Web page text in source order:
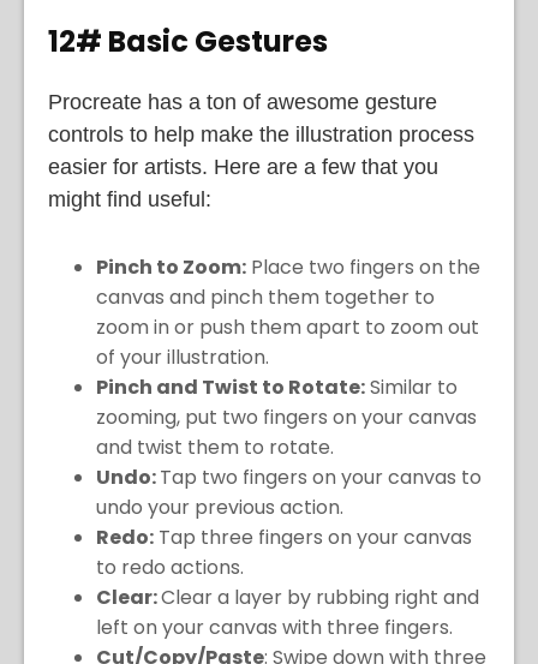
12# Basic Gestures
Procreate has a ton of awesome gesture
controls to help make the illustration process
easier for artists. Here are a few that you
might find useful:
Pinch to Zoom: Place two fingers on the
canvas and pinch them together to
zoom in or push them apart to zoom out
of your illustration.
Pinch and Twist to Rotate:Similar to
zooming, put two fingers on your canvas
and twist them to rotate.
Undo:Tap two fingers on your canvas to
undo your previous action.
Redo: Tap three fingers on your canvas
to redo actions.
Clear:Clear a layer by rubbing right and
left on your canvas with three fingers.
Cut/Copy/Paste: Swipe down with three